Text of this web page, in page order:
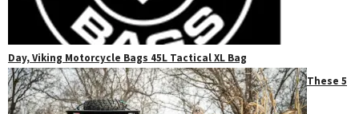
Day, Viking Motorcycle Bags 45L Tactical XL Bag
These 5